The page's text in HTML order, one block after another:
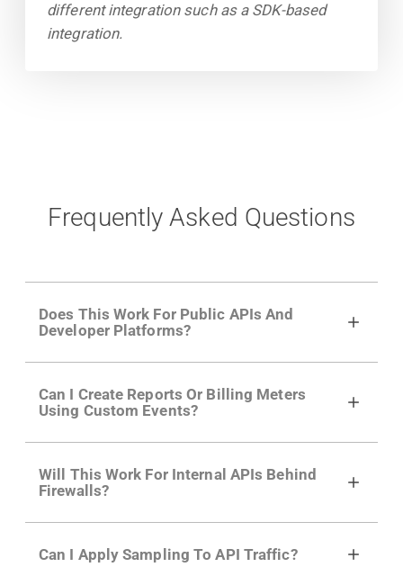
different integration such as a SDK-based
integration.
Frequently Asked Questions
Does This Work For Public APIs And
Developer Platforms?
growing developer community. Having the
right product analytics is critical to understand
developer adoption and API usage.
Can I Create Reports Or Billing Meters
Using Custom Events?
actions API like "Singed Up" or "Processed
Video". Actions can even have event metadata
for use in billing meters just like API Calls.
Will This Work For Internal APIs Behind
Firewalls?
APIs. They don't open any ports and support a
Can I Apply Sampling To API Traffic?